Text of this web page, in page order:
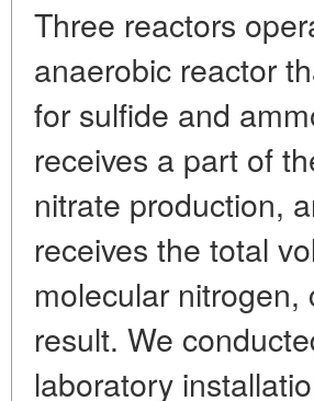
Three reactors
anaerobic reactor
for sulfide and
receives a part of
nitrate production,
receives the total
molecular
result. We
laboratory